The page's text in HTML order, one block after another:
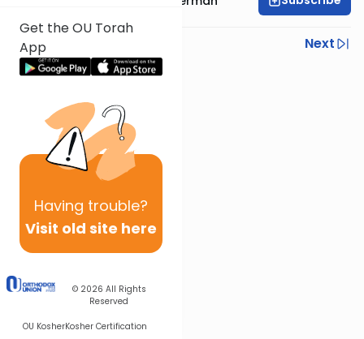
Get the OU Torah
App
Having trouble?
Visit old site here
© 2026 All Rights
Reserved
OU KosherKosher Certification
Previous
Next
Next In This Series
Other Parsha Series